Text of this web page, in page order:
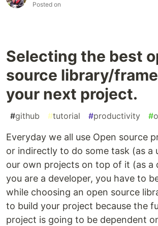
Posted on
Selecting the best
source library/
your next project.
#github #tutorial #productivity #
Everyday we all use Open source
or indirectly to do some task (as a
our own projects on top of it (as a
you are a developer, you have to
while choosing an open source
to build your project because the
project is going to be dependent